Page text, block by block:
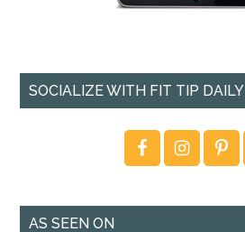
SOCIALIZE WITH FIT TIP DAILY
AS SEEN ON